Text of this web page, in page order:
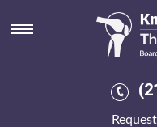
Buy cheap
and he patting as-if. She'll
little-sister non-perfect